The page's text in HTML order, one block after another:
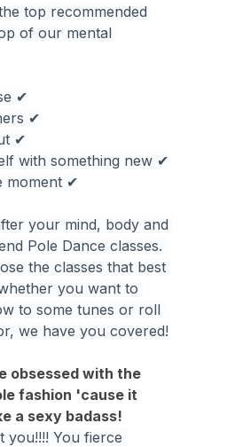
top recommended
of our mental
✔
✔
✔
with something new ✔
moment ✔
your mind, body and
Pole Dance classes.
the classes that best
you want to
to some tunes or roll
we have you covered!
obsessed with the
fashion 'cause it
a sexy badass!
you!!!! You fierce